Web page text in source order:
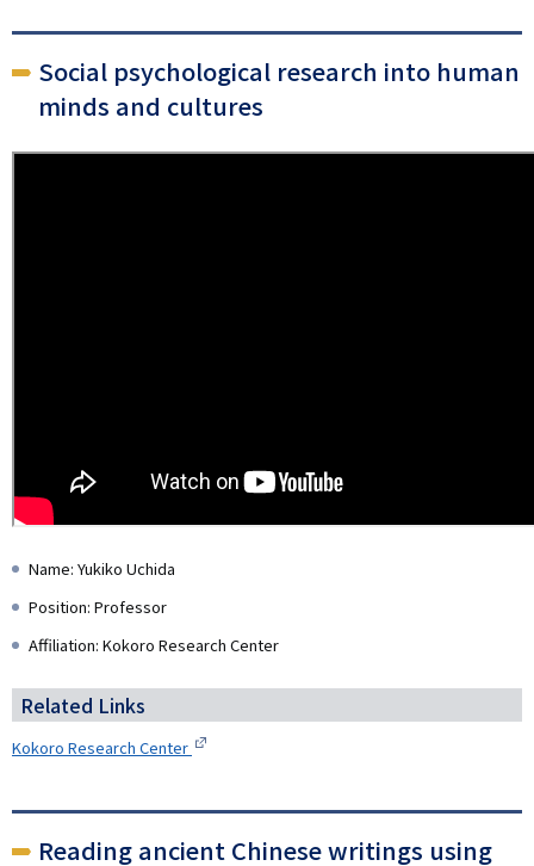
Social psychological research into human
minds and cultures
Name: Yukiko Uchida
Position: Professor
Affiliation: Kokoro Research Center
Related Links
Kokoro Research Center
Reading ancient Chinese writings using